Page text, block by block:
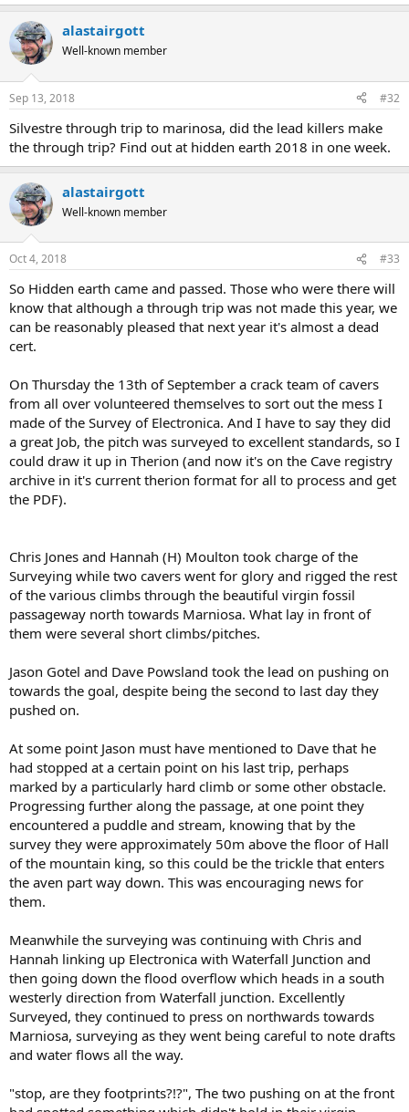
alastairgott
Well-known member
Sep 13, 2018 #32
Silvestre through trip to marinosa, did the lead killers make
the through trip? Find out at hidden earth 2018 in one week.
alastairgott
Well-known member
Oct 4, 2018 #33
So Hidden earth came and passed. Those who were there will
know that although a through trip was not made this year, we
can be reasonably pleased that next year it's almost a dead
cert.
On Thursday the 13th of September a crack team of cavers
from all over volunteered themselves to sort out the mess I
made of the Survey of Electronica. And I have to say they did
a great Job, the pitch was surveyed to excellent standards, so I
could draw it up in Therion (and now it's on the Cave registry
archive in it's current therion format for all to process and get
the PDF).
Chris Jones and Hannah (H) Moulton took charge of the
Surveying while two cavers went for glory and rigged the rest
of the various climbs through the beautiful virgin fossil
passageway north towards Marniosa. What lay in front of
them were several short climbs/pitches.
Jason Gotel and Dave Powsland took the lead on pushing on
towards the goal, despite being the second to last day they
pushed on.
At some point Jason must have mentioned to Dave that he
had stopped at a certain point on his last trip, perhaps
marked by a particularly hard climb or some other obstacle.
Progressing further along the passage, at one point they
encountered a puddle and stream, knowing that by the
survey they were approximately 50m above the floor of Hall
of the mountain king, so this could be the trickle that enters
the aven part way down. This was encouraging news for
them.
Meanwhile the surveying was continuing with Chris and
Hannah linking up Electronica with Waterfall Junction and
then going down the flood overflow which heads in a south
westerly direction from Waterfall junction. Excellently
Surveyed, they continued to press on northwards towards
Marniosa, surveying as they went being careful to note drafts
and water flows all the way.
"stop, are they footprints?!?", The two pushing on at the front